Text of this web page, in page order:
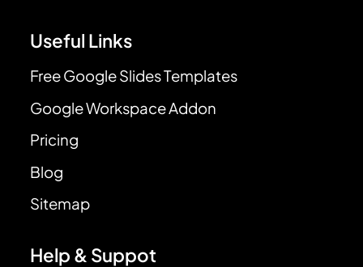
Useful Links
Free Google Slides Templates
Google Workspace Addon
Pricing
Blog
Sitemap
Help & Suppot